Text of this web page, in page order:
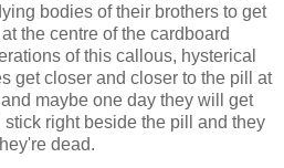
bodies of their brothers to get
the centre of the cardboard
of this callous, hysterical
get closer and closer to the pill at
maybe one day they will get
right beside the pill and they
dead.